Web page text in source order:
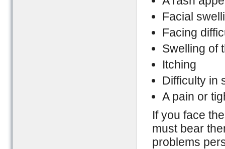
Facial
Facing
Swelling of
Itching
Difficulty in
A pain or
If you face
must bear
problems